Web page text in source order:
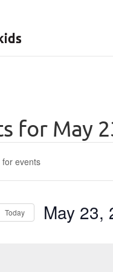
for May
Today May 23,